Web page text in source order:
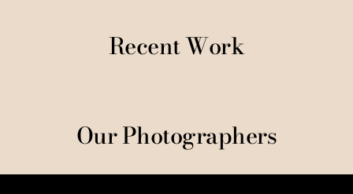
Recent Work
Our Photographers